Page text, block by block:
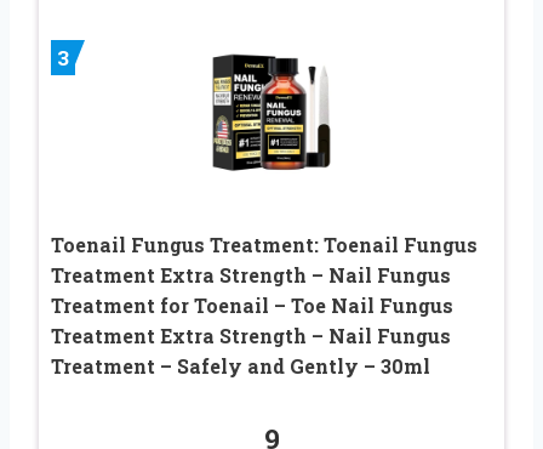
3
Toenail Fungus Treatment: Toenail Fungus
Treatment Extra Strength – Nail Fungus
Treatment for Toenail – Toe Nail Fungus
Treatment Extra Strength – Nail Fungus
Treatment – Safely and Gently – 30ml
9